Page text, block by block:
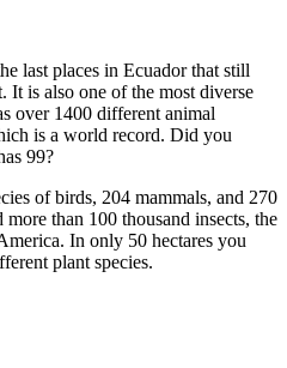
last places in Ecuador that still
It is also one of the most diverse
over 1400 different animal
is a world record. Did you
99?
of birds, 204 mammals, and 270
than 100 thousand insects, the
In only 50 hectares you
plant species.